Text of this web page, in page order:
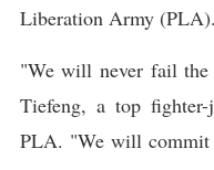
Liberation Army (PLA).
"We will never fail the
Tiefeng, a top
PLA. "We will commit